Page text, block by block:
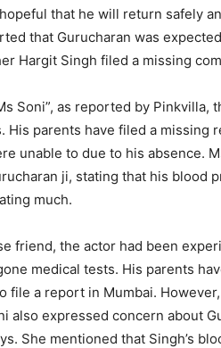
that he will return safely
that Gurucharan was
Hargit Singh filed a missing
Soni”, as reported by Pinkvilla,
His parents have filed a missing
unable to due to his absence.
ji, stating that his
much.
friend, the actor had been
medical tests. His parents
file a report in Mumbai.
also expressed concern about
She mentioned that Singh’s